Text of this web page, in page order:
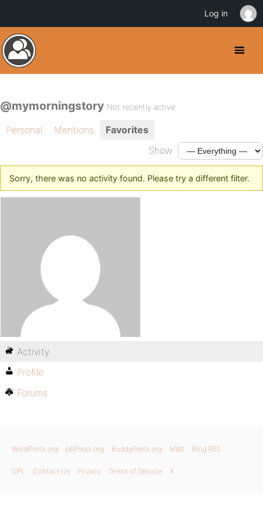
@mymorningstory Not recently active
Personal Mentions
Favorites
Show:
Sorry, there was no activity found. Please try a different filter.
Activity
Profile
Forums
WordPress.org bbPress.org BuddyPress.org Matt Blog RSS
GPL Contact Us Privacy Terms of Service X
Log in